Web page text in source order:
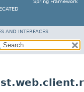
Spring Framework
AND INTERFACES